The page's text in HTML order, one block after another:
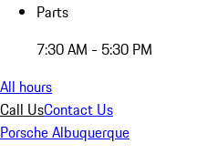
Parts
7:30 AM - 5:30 PM
All hours
Call UsContact Us
Porsche Albuquerque